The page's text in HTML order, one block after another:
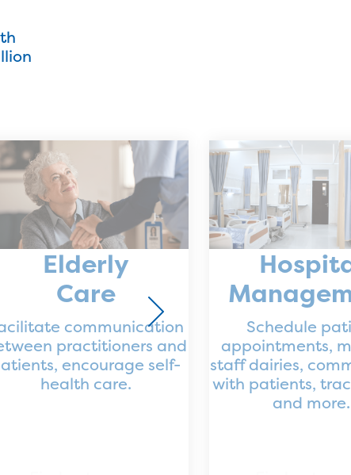
Elderly
Care
communication
practitioners and
encourage self-
health care.
Schedule
appointments,
staff dairies,
with patients,
and more.